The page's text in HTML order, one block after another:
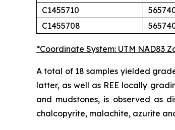
C1455710
C1455708
*Coordinate System: UTM NAD83
A total of 18 samples yielded
latter, as well as REE locally
and mudstones, is observed as
chalcopyrite, malachite, azurite